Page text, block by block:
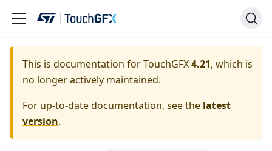
This is documentation for TouchGFX4.21, which is
no longer actively maintained.
For up-to-date documentation, see the latest
version.